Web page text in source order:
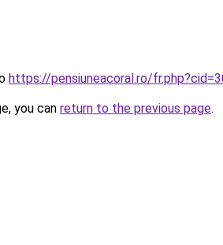
https://pensiuneacoral.ro/
you can return to the previous page.